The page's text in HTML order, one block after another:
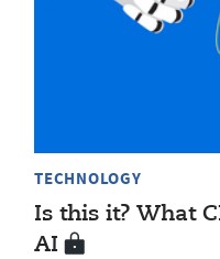
TECHNOLOGY
Is this it? What
AI